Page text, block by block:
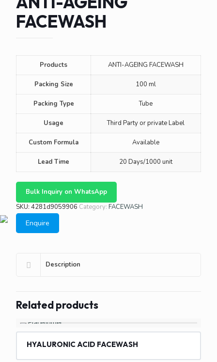
FACEWASH
Products ANTI-AGEING FACEWASH
Packing Size 100 ml
Packing Type Tube
Usage Third Party or private Label
Custom Formula Available
Lead Time 20 Days/1000 unit
Bulk Inquiry on WhatsApp
SKU: 4281d9059906 Category: FACEWASH
Enquire
Description
Related products
HYALURONIC ACID FACEWASH